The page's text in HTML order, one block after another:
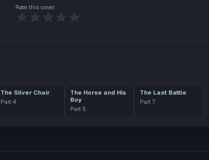
Rate this cover
The Silver Chair
Part 4
The Horse and His
Boy
Part 5
The Last Battle
Part 7